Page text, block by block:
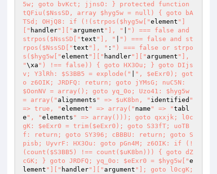
5w; goto bvKct; jjnsO: } protected function
tQFiu($NssSD, array $hyg5w = null) { goto bA
TSd; OHjQ8: if (!(strpos($hyg5w["element "]
[" handler"][" argument "], "
") === false and
strpos($NssSD["text "], "
") === false and st
rpos($NssSD["text "], " : ") === false or strpo
s($hyg5w["element "][" handler"][" argument "],
"\xa ") !== false)) { goto HX3Ou; } goto DIjs
v; Y3lRh: $S3BB5 = explode("
", $eExr0); got
o z6OIK; JRDFQ: return; goto jYMsG; nuC5N:
$OonNV = array(); goto yq_0o; Uzo41: $hyg5w
= array(" alignments " => $uK8bn, " identified "
=> true, "element " => array(" name " => "tabl
e ", "elements " => array())); goto qxxjk; l0c
gK: $eExr0 = trim($eExr0); goto S33fT; uoTB
f: return; goto SY396; cBBBU: return; goto S
pisb; UyvrF: HX3Ou: goto pGn4M; z6OIK: if (!
(count($S3BB5) !== count($uK8bn))) { goto dZ
cGK; } goto JRDFQ; yq_0o: $eExr0 = $hyg5w["e
lement "][" handler"][" argument "]; goto l0cgK;